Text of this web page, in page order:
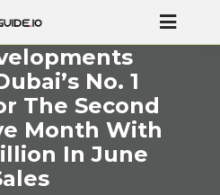
No. 1
The Second
Month With
In June